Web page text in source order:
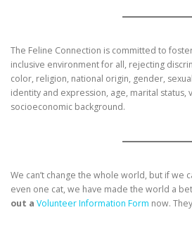
The Feline Connection is committed to
inclusive environment for all, rejecting
color, religion, national origin, gender,
identity and expression, age, marital status,
socioeconomic background.
We can’t change the whole world, but if we
even one cat, we have made the world a
out a Volunteer Information Form now.